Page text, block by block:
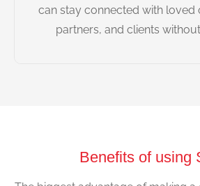
can stay connected with loved
partners, and clients
Benefits of using